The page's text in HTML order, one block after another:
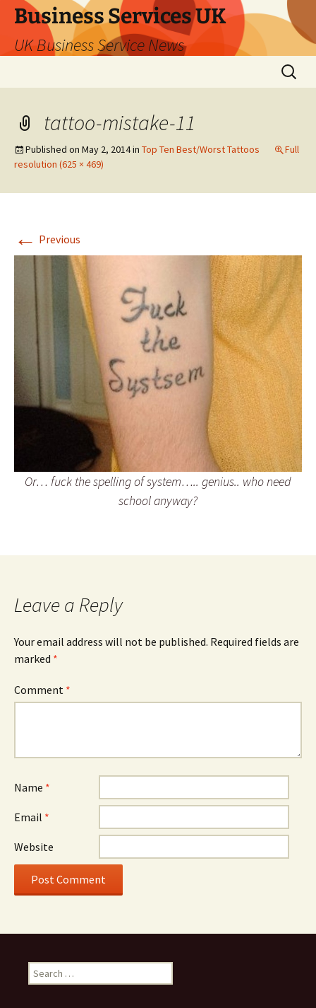
Business Services UK
UK Business Service News
Search
for:
tattoo-mistake-11
Published on May 2, 2014in Top Ten Best/Worst Tattoos
Full
resolution (625 × 469)
← Previous
Or… fuck the spelling of system….. genius.. who need
school anyway?
Leave a Reply
Your email address will not be published. Required fields are
marked *
Comment *
Name *
Email *
Website
Search
for: